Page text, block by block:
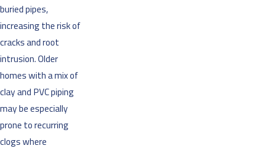
buried pipes,
increasing the risk of
cracks and root
intrusion. Older
homes with a mix of
clay and PVC piping
may be especially
prone to recurring
clogs where